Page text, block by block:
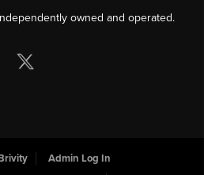
owned and operated.
Admin Log In